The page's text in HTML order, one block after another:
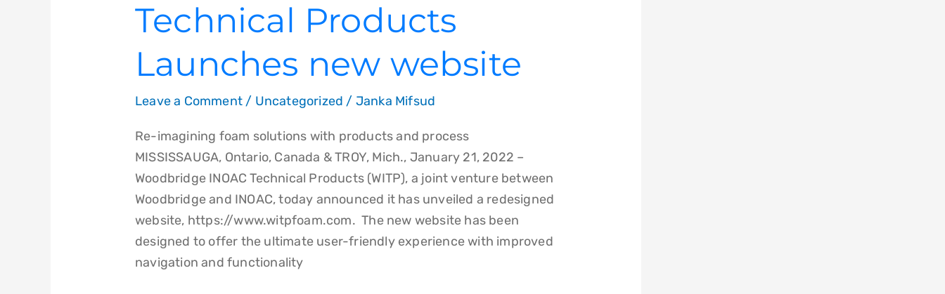
Technical Products
Launches new website
Leave a Comment/ Uncategorized / Janka Mifsud
Re-imagining foam solutions with products and process
MISSISSAUGA, Ontario, Canada & TROY, Mich., January 21, 2022 –
Woodbridge INOAC Technical Products (WITP), a joint venture between
Woodbridge and INOAC, today announced it has unveiled a redesigned
website, https://www.witpfoam.com. The new website has been
designed to offer the ultimate user-friendly experience with improved
navigation and functionality